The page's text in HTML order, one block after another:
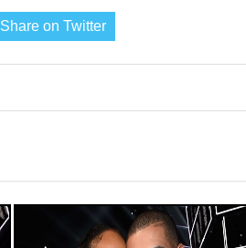
Share on Twitter